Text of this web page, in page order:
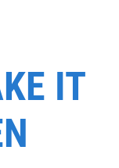
IT